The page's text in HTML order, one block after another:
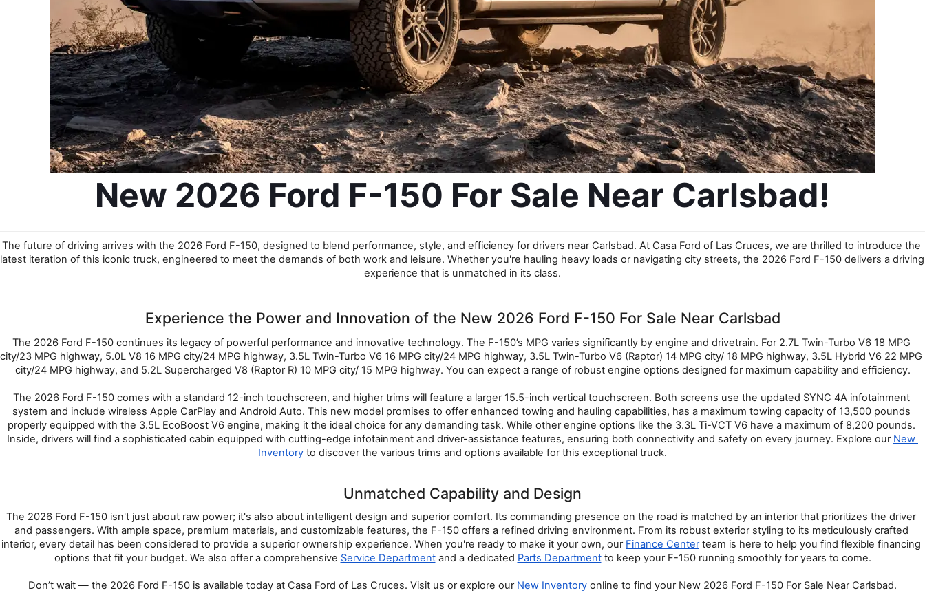
New 2026 Ford F-150 For Sale Near Carlsbad!
The future of driving arrives with the 2026 Ford F-150, designed to blend performance, style, and efficiency for drivers near Carlsbad. At Casa Ford of Las Cruces, we are thrilled to introduce the
latest iteration of this iconic truck, engineered to meet the demands of both work and leisure. Whether you're hauling heavy loads or navigating city streets, the 2026 Ford F-150 delivers a driving
experience that is unmatched in its class.
Experience the Power and Innovation of the New 2026 Ford F-150 For Sale Near Carlsbad
The 2026 Ford F-150 continues its legacy of powerful performance and innovative technology. The F-150’s MPG varies significantly by engine and drivetrain. For 2.7L Twin-Turbo V6 18 MPG
city/23 MPG highway, 5.0L V8 16 MPG city/24 MPG highway, 3.5L Twin-Turbo V6 16 MPG city/24 MPG highway, 3.5L Twin-Turbo V6 (Raptor) 14 MPG city/ 18 MPG highway, 3.5L Hybrid V6 22 MPG
city/24 MPG highway, and 5.2L Supercharged V8 (Raptor R) 10 MPG city/ 15 MPG highway. You can expect a range of robust engine options designed for maximum capability and efficiency.
The 2026 Ford F-150 comes with a standard 12-inch touchscreen, and higher trims will feature a larger 15.5-inch vertical touchscreen. Both screens use the updated SYNC 4A infotainment
system and include wireless Apple CarPlay and Android Auto. This new model promises to offer enhanced towing and hauling capabilities, has a maximum towing capacity of 13,500 pounds
properly equipped with the 3.5L EcoBoost V6 engine, making it the ideal choice for any demanding task. While other engine options like the 3.3L Ti-VCT V6 have a maximum of 8,200 pounds.
Inside, drivers will find a sophisticated cabin equipped with cutting-edge infotainment and driver-assistance features, ensuring both connectivity and safety on every journey. Explore our New
Inventory to discover the various trims and options available for this exceptional truck.
Unmatched Capability and Design
The 2026 Ford F-150 isn't just about raw power; it's also about intelligent design and superior comfort. Its commanding presence on the road is matched by an interior that prioritizes the driver
and passengers. With ample space, premium materials, and customizable features, the F-150 offers a refined driving environment. From its robust exterior styling to its meticulously crafted
interior, every detail has been considered to provide a superior ownership experience. When you're ready to make it your own, our Finance Center team is here to help you find flexible financing
options that fit your budget. We also offer a comprehensive Service Department and a dedicated Parts Department to keep your F-150 running smoothly for years to come.
Don’t wait — the 2026 Ford F-150 is available today at Casa Ford of Las Cruces. Visit us or explore our New Inventory online to find your New 2026 Ford F-150 For Sale Near Carlsbad.